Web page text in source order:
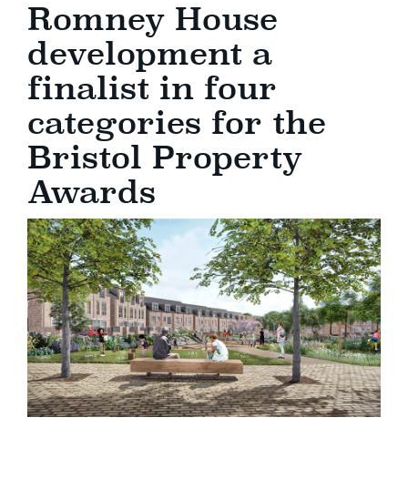
Romney House
development a
finalist in four
categories for the
Bristol Property
Awards